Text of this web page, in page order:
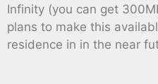
Infinity (you can get
plans to make this
residence in in the near